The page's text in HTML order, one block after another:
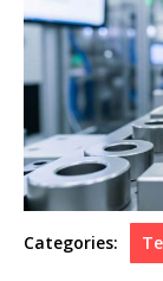
Categories: